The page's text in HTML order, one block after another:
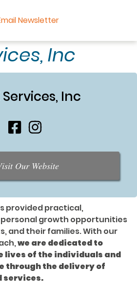
Newsletter
Inc
Services, Inc
Our Website
provided practical,
growth opportunities
and their families. With our
we are dedicated to
lives of the individuals and
through the delivery of
services.